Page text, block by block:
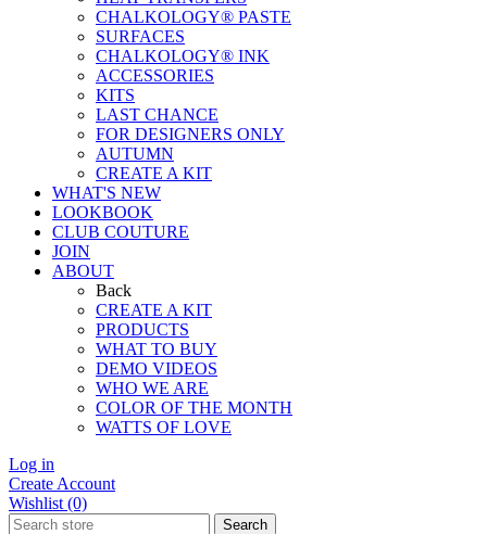
CHALKOLOGY® PASTE
SURFACES
CHALKOLOGY® INK
ACCESSORIES
KITS
LAST CHANCE
FOR DESIGNERS ONLY
AUTUMN
CREATE A KIT
WHAT'S NEW
LOOKBOOK
CLUB COUTURE
JOIN
ABOUT
Back
CREATE A KIT
PRODUCTS
WHAT TO BUY
DEMO VIDEOS
WHO WE ARE
COLOR OF THE MONTH
WATTS OF LOVE
Log in
Create Account
Wishlist (0)
Search